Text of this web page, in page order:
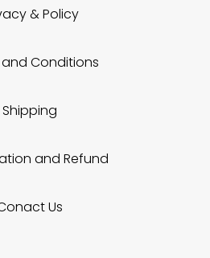
& Policy
and Conditions
Shipping
and Refund
Us